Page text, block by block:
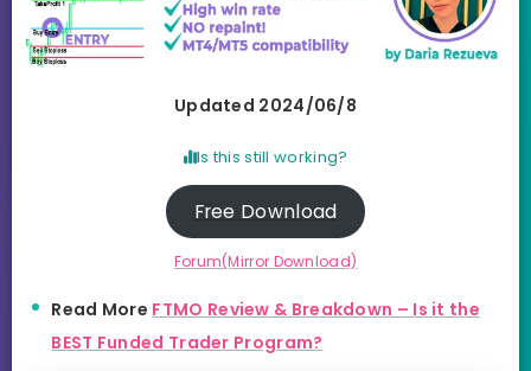
Updated 2024/06/8
Is this still working?
Free Download
Forum(Mirror Download)
Read More FTMO Review & Breakdown – Is it the
BEST Funded Trader Program?